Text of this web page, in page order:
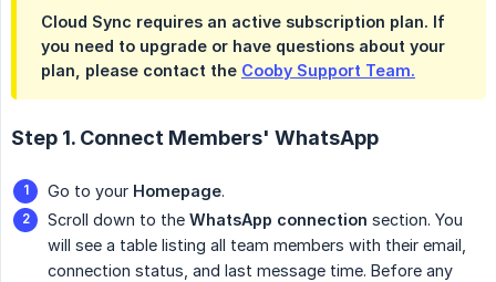
Cloud Sync requires an active subscription plan. If
you need to upgrade or have questions about your
plan, please contact the Cooby Support Team.
Step 1. Connect Members' WhatsApp
Go to your Homepage.
Scroll down to the WhatsApp connection section. You
will see a table listing all team members with their email,
connection status, and last message time. Before any